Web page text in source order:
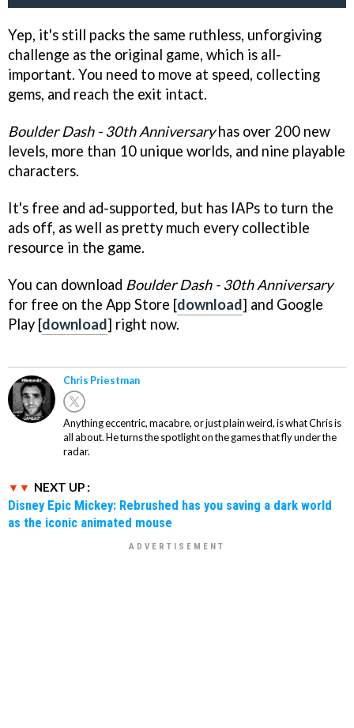
Yep, it's still packs the same ruthless, unforgiving
challenge as the original game, which is all-
important. You need to move at speed, collecting
gems, and reach the exit intact.
Boulder Dash - 30th Anniversaryhas over 200 new
levels, more than 10 unique worlds, and nine playable
characters.
It's free and ad-supported, but has IAPs to turn the
ads off, as well as pretty much every collectible
resource in the game.
You can download Boulder Dash - 30th Anniversary
for free on the App Store [download] and Google
Play [download] right now.
Chris Priestman
Anything eccentric, macabre, or just plain weird, is what Chris is
all about. He turns the spotlight on the games that fly under the
radar.
NEXT UP :
Disney Epic Mickey: Rebrushed has you saving a dark world
as the iconic animated mouse